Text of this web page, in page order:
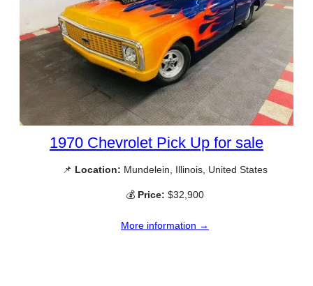
1970 Chevrolet Pick Up for sale
📌 Location: Mundelein, Illinois, United States
💰 Price: $32,900
More information →